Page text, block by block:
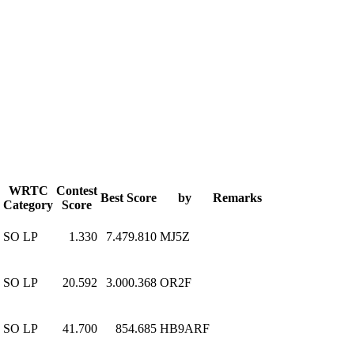
WRTC
Category
Contest
Score
Best Score by Remarks
SO LP 1.330 7.479.810 MJ5Z
SO LP 20.592 3.000.368 OR2F
SO LP 41.700 854.685 HB9ARF